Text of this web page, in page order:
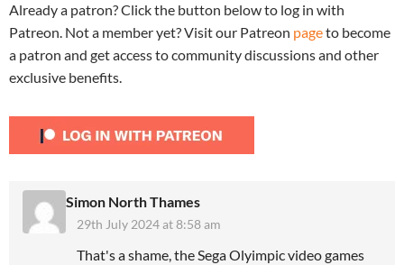
Already a patron? Click the button below to log in with
Patreon. Not a member yet? Visit our Patreon pageto become
a patron and get access to community discussions and other
exclusive benefits.
Simon North Thames
29th July 2024 at 8:58 am
That's a shame, the Sega Olyimpic video games